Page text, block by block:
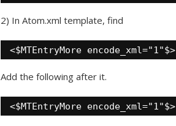
2) In Atom.xml template, find
<$MTEntryMore encode_xml="1"$>
Add the following after it.
<$MTEntryMore encode_xml="1"$>